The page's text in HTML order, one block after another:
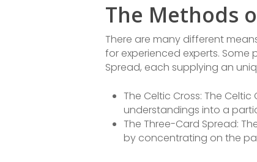
The Methods
There are many different
for experienced experts. Some
Spread, each supplying an
The Celtic Cross: The
understandings into a
The Three-Card Spread:
by concentrating on the